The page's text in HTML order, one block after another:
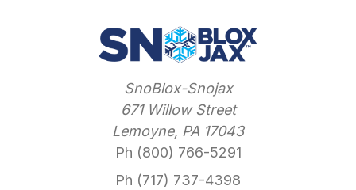
SnoBlox-Snojax
671 Willow Street
Lemoyne, PA 17043
Ph (800) 766-5291
Ph (717) 737-4398